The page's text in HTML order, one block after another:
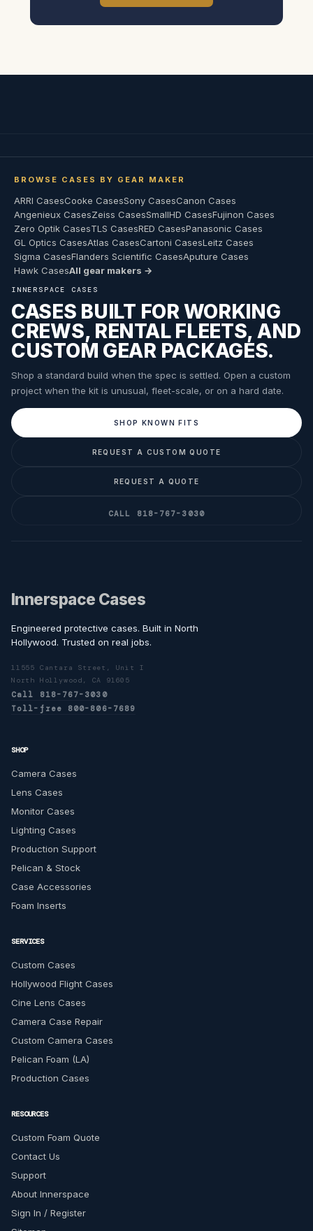
BROWSE CASES BY GEAR MAKER
ARRI CasesCooke CasesSony CasesCanon Cases
Angenieux CasesZeiss CasesSmallHD CasesFujinon Cases
Zero Optik CasesTLS CasesRED CasesPanasonic Cases
GL Optics CasesAtlas CasesCartoni CasesLeitz Cases
Sigma CasesFlanders Scientific CasesAputure Cases
Hawk CasesAll gear makers →
INNERSPACE CASES
CASES BUILT FOR WORKING
CREWS, RENTAL FLEETS, AND
CUSTOM GEAR PACKAGES.
Shop a standard build when the spec is settled. Open a custom
project when the kit is unusual, fleet-scale, or on a hard date.
SHOP KNOWN FITS
REQUEST A CUSTOM QUOTE
REQUEST A QUOTE
CALL 818-767-3030
Innerspace Cases
Engineered protective cases. Built in North
Hollywood. Trusted on real jobs.
11555 Cantara Street, Unit I
North Hollywood, CA 91605
Call 818-767-3030
Toll-free 800-806-7689
SHOP
Camera Cases
Lens Cases
Monitor Cases
Lighting Cases
Production Support
Pelican & Stock
Case Accessories
Foam Inserts
SERVICES
Custom Cases
Hollywood Flight Cases
Cine Lens Cases
Camera Case Repair
Custom Camera Cases
Pelican Foam (LA)
Production Cases
RESOURCES
Custom Foam Quote
Contact Us
Support
About Innerspace
Sign In / Register